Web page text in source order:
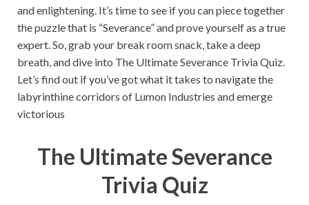
and enlightening. It’s time to see if you can piece together
the puzzle that is “Severance” and prove yourself as a true
expert. So, grab your break room snack, take a deep
breath, and dive into The Ultimate Severance Trivia Quiz.
Let’s find out if you’ve got what it takes to navigate the
labyrinthine corridors of Lumon Industries and emerge
victorious
The Ultimate Severance
Trivia Quiz